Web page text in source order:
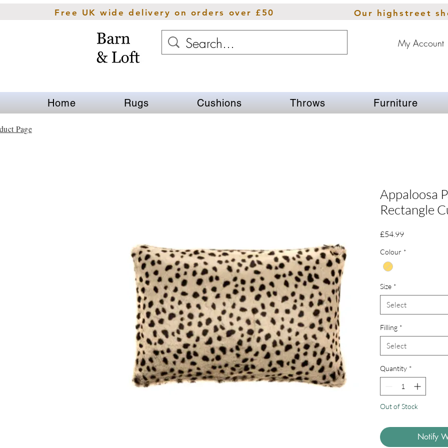
Free UK wide delivery on orders over £50 Our highstreet
My Account
Home Rugs Cushions Throws Furniture
Appaloosa
Rectangle
£54.99Price
Colour *
Size *
Select
Filling *
Select
Quantity *
Out of Stock
Notify
Page